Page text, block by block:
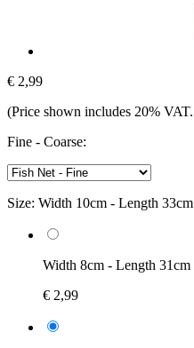
€ 2,99
(Price shown includes 20% VAT.
Fine - Coarse:
Size: Width 10cm - Length 33cm
Width 8cm - Length 31cm
€ 2,99